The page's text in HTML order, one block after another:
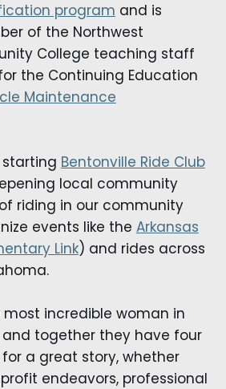
program and is
of the Northwest
College teaching staff
the Continuing Education
Maintenance
Bentonville Ride Club
local community
riding in our community
events like the Arkansas
Link) and rides across
most incredible woman in
and together they have four
for a great story, whether
endeavors, professional